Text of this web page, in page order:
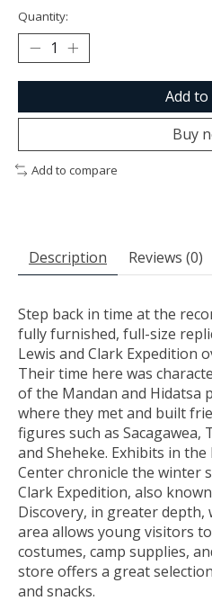
Quantity:
Add
Buy
Add to compare
Description Reviews (0)
Step back in time at the
fully furnished, full-size
Lewis and Clark Expedition
Their time here was
of the Mandan and Hidatsa
where they met and built
figures such as
and Sheheke. Exhibits in
Center chronicle the winter
Clark Expedition, also
Discovery, in greater depth,
area allows young visitors
costumes, camp supplies,
store offers a great
and snacks.